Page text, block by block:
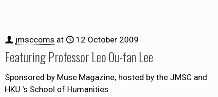
jmsccoms at 12 October 2009
Featuring Professor Leo Ou-fan Lee
Sponsored by Muse Magazine; hosted by the JMSC and
HKU 's School of Humanities